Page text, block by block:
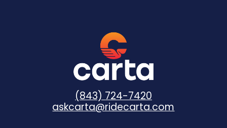
(843) 724-7420
askcarta@ridecarta.com